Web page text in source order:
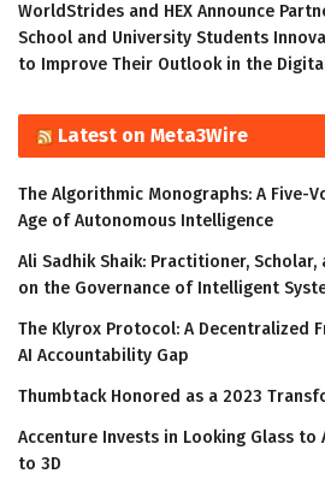
WorldStrides and HEX Announce
School and University Students
to Improve Their Outlook in the
Latest on Meta3Wire
The Algorithmic Monographs: A Five-
Age of Autonomous Intelligence
Ali Sadhik Shaik: Practitioner, Scholar,
on the Governance of Intelligent
The Klyrox Protocol: A Decentralized
AI Accountability Gap
Thumbtack Honored as a 2023
Accenture Invests in Looking Glass
to 3D